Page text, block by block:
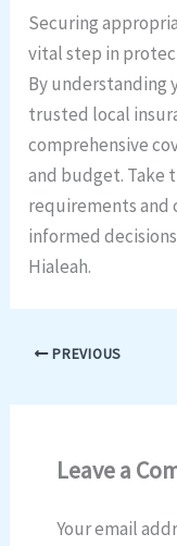
Securing
vital step in
By understanding
trusted local
comprehensive
and budget. Take
requirements and
informed
Hialeah.
PREVIOUS
Leave a
Your email